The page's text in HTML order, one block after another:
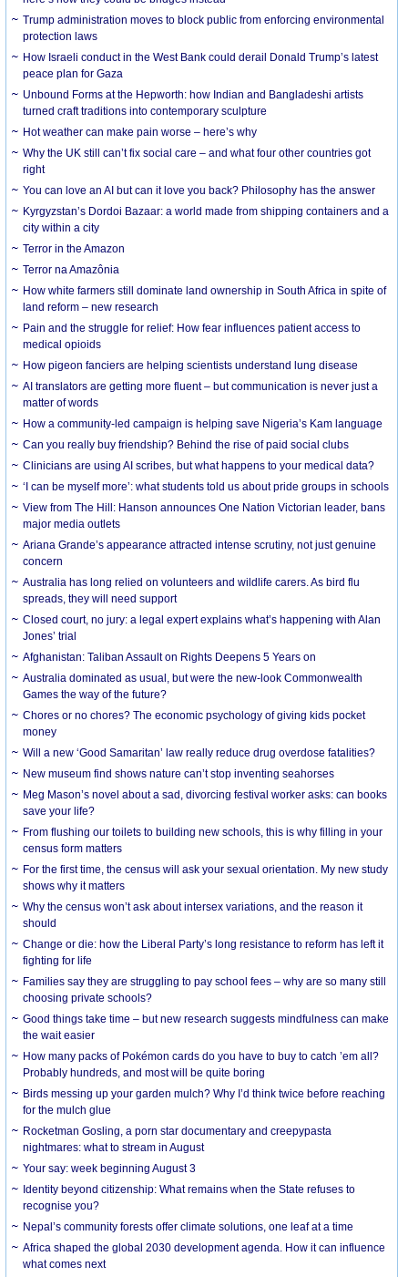
Trump administration moves to block public from enforcing environmental
protection laws
How Israeli conduct in the West Bank could derail Donald Trump’s latest
peace plan for Gaza
Unbound Forms at the Hepworth: how Indian and Bangladeshi artists
turned craft traditions into contemporary sculpture
Hot weather can make pain worse – here’s why
Why the UK still can’t fix social care – and what four other countries got
right
You can love an AI but can it love you back? Philosophy has the answer
Kyrgyzstan’s Dordoi Bazaar: a world made from shipping containers and a
city within a city
Terror in the Amazon
Terror na Amazônia
How white farmers still dominate land ownership in South Africa in spite of
land reform – new research
Pain and the struggle for relief: How fear influences patient access to
medical opioids
How pigeon fanciers are helping scientists understand lung disease
AI translators are getting more fluent – but communication is never just a
matter of words
How a community-led campaign is helping save Nigeria’s Kam language
Can you really buy friendship? Behind the rise of paid social clubs
Clinicians are using AI scribes, but what happens to your medical data?
‘I can be myself more’: what students told us about pride groups in schools
View from The Hill: Hanson announces One Nation Victorian leader, bans
major media outlets
Ariana Grande’s appearance attracted intense scrutiny, not just genuine
concern
Australia has long relied on volunteers and wildlife carers. As bird flu
spreads, they will need support
Closed court, no jury: a legal expert explains what’s happening with Alan
Jones’ trial
Afghanistan: Taliban Assault on Rights Deepens 5 Years on
Australia dominated as usual, but were the new-look Commonwealth
Games the way of the future?
Chores or no chores? The economic psychology of giving kids pocket
money
Will a new ‘Good Samaritan’ law really reduce drug overdose fatalities?
New museum find shows nature can’t stop inventing seahorses
Meg Mason’s novel about a sad, divorcing festival worker asks: can books
save your life?
From flushing our toilets to building new schools, this is why filling in your
census form matters
For the first time, the census will ask your sexual orientation. My new study
shows why it matters
Why the census won’t ask about intersex variations, and the reason it
should
Change or die: how the Liberal Party’s long resistance to reform has left it
fighting for life
Families say they are struggling to pay school fees – why are so many still
choosing private schools?
Good things take time – but new research suggests mindfulness can make
the wait easier
How many packs of Pokémon cards do you have to buy to catch ’em all?
Probably hundreds, and most will be quite boring
Birds messing up your garden mulch? Why I’d think twice before reaching
for the mulch glue
Rocketman Gosling, a porn star documentary and creepypasta
nightmares: what to stream in August
Your say: week beginning August 3
Identity beyond citizenship: What remains when the State refuses to
recognise you?
Nepal’s community forests offer climate solutions, one leaf at a time
Africa shaped the global 2030 development agenda. How it can influence
what comes next